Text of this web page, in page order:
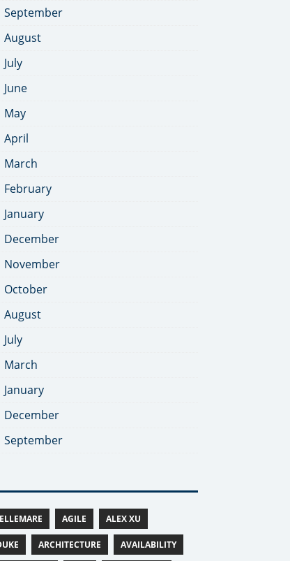
September
August
July
June
May
April
March
February
January
December
November
October
August
July
March
January
December
September
AGILE ALEX XU
ARCHITECTURE AVAILABILITY